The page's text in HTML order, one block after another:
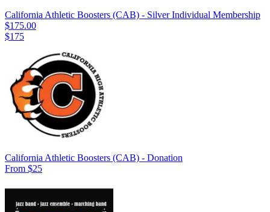
California Athletic Boosters (CAB) - Silver Individual Membership
$175.00
$175
California Athletic Boosters (CAB) - Donation
From $25